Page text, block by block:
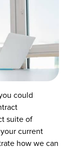
could
suite of
current
how we can